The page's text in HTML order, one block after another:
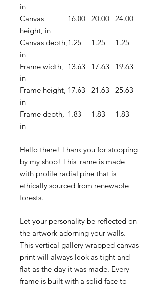
in
Canvas
height, in
16.00 20.00 24.00
Canvas depth,
in
1.25 1.25 1.25
Frame width,
in
13.63 17.63 19.63
Frame height,
in
17.63 21.63 25.63
Frame depth,
in
1.83 1.83 1.83
Hello there! Thank you for stopping
by my shop! This frame is made
with profile radial pine that is
ethically sourced from renewable
forests.
Let your personality be reflected on
the artwork adorning your walls.
This vertical gallery wrapped canvas
print will always look as tight and
flat as the day it was made. Every
frame is built with a solid face to